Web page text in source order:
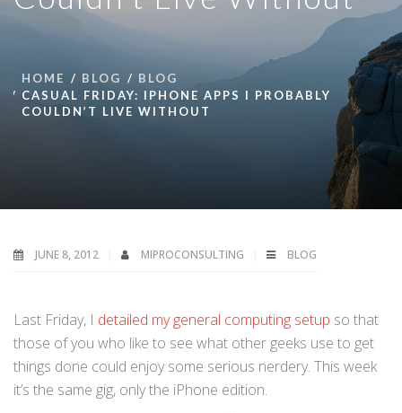
HOME BLOG
BLOG
CASUAL FRIDAY: IPHONE APPS I PROBABLY
COULDN’T LIVE WITHOUT
JUNE 8, 2012 MIPROCONSULTING BLOG
Last Friday, I detailed my general computing setup so that
those of you who like to see what other geeks use to get
things done could enjoy some serious nerdery. This week
it’s the same gig, only the iPhone edition.